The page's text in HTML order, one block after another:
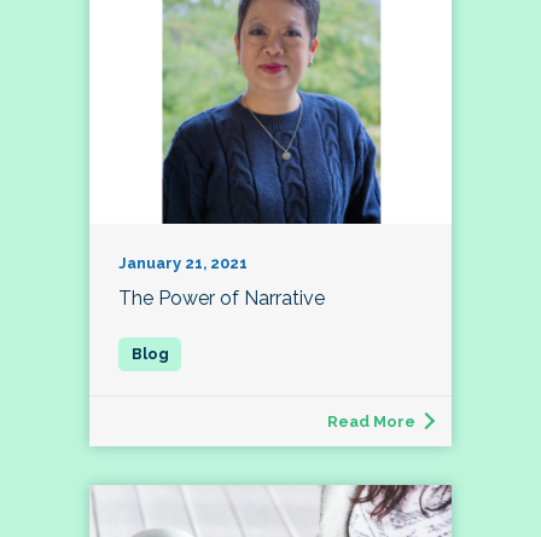
January 21, 2021
The Power of Narrative
Read More